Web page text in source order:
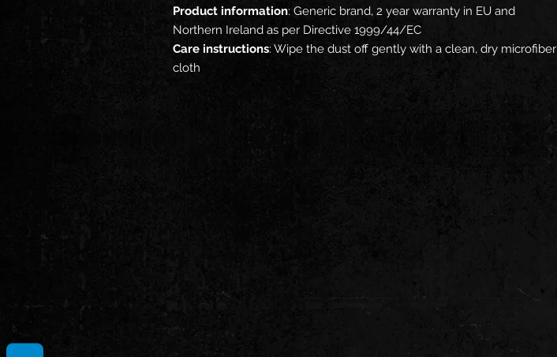
Product information: Generic brand, 2 year warranty in EU and
Northern Ireland as per Directive 1999/44/EC
Care instructions: Wipe the dust off gently with a clean, dry microfiber
cloth